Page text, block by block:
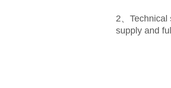
2、
supply and